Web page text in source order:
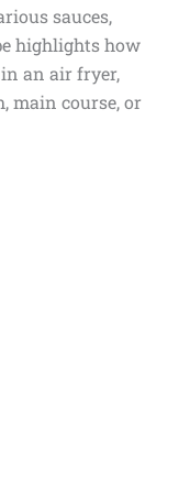
sauces,
highlights how
an air fryer,
main course, or